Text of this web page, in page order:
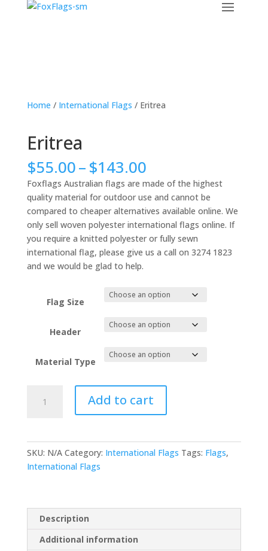
Home / International Flags / Eritrea
Eritrea
$55.00–$143.00Price
range:
$55.00
through
$143.00
Foxflags Australian flags are made of the highest
quality material for outdoor use and cannot be
compared to cheaper alternatives available online. We
only sell woven polyester international flags online. If
you require a knitted polyester or fully sewn
international flag, please give us a call on 3274 1823
and we would be glad to help.
Flag Size
Header
Material Type
quantity
Add to cart
SKU: N/A Category: International Flags Tags: Flags,
International Flags
Description
Additional information